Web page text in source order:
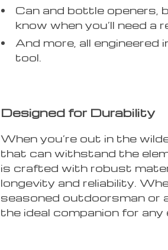
Can and bottle openers,
know when you’ll need a
And more, all
tool.
Designed for Durability
When you’re out in the
that can withstand the
is crafted with robust
longevity and reliability.
seasoned outdoorsman or
the ideal companion for any